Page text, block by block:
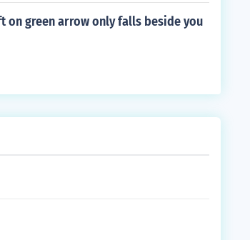
on green arrow only falls beside you